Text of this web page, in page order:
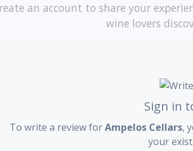
an account to share your
wine lovers
Sign in
To write a review forAmpelos Cellars,
your